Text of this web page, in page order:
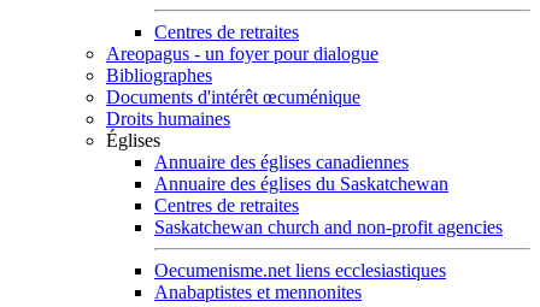
Centres de retraites
Areopagus - un foyer pour dialogue
Bibliographes
Documents d'intérêt œcuménique
Droits humaines
Églises
Annuaire des églises canadiennes
Annuaire des églises du Saskatchewan
Centres de retraites
Saskatchewan church and non-profit agencies
Oecumenisme.net liens ecclesiastiques
Anabaptistes et mennonites